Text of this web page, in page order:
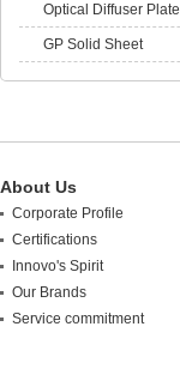
Optical Diffuser Plate
GP Solid Sheet
About Us
Corporate Profile
Certifications
Innovo's Spirit
Our Brands
Service commitment